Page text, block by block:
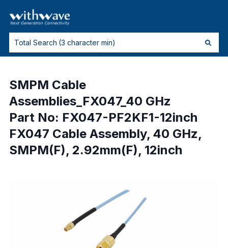
SMPM Cable
Assemblies_FX047_40 GHz
Part No: FX047-PF2KF1-12inch
FX047 Cable Assembly, 40 GHz,
SMPM(F), 2.92mm(F), 12inch